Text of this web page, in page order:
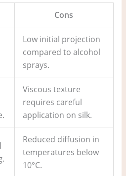
Cons
Low initial projection
compared to alcohol
sprays.
Viscous texture
requires careful
application on silk.
Reduced diffusion in
temperatures below
10°C.